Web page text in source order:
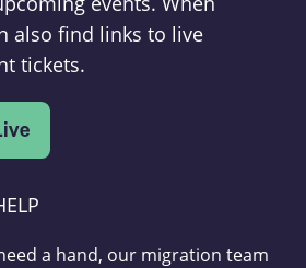
also find links to live
tickets.
a hand, our migration team